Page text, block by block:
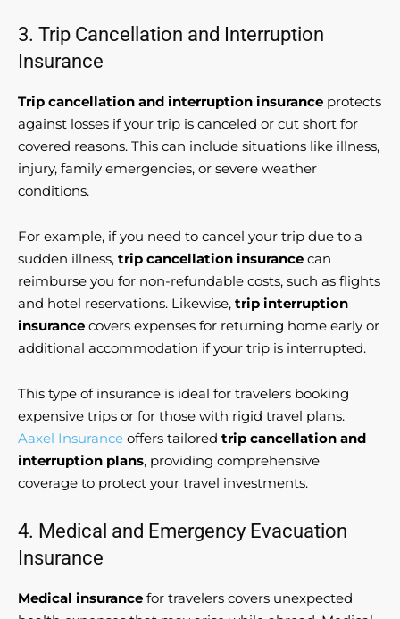
3. Trip Cancellation and Interruption
Insurance
Trip cancellation and interruption insurance protects
against losses if your trip is canceled or cut short for
covered reasons. This can include situations like illness,
injury, family emergencies, or severe weather
conditions.
For example, if you need to cancel your trip due to a
sudden illness, trip cancellation insurance can
reimburse you for non-refundable costs, such as flights
and hotel reservations. Likewise, trip interruption
insurance covers expenses for returning home early or
additional accommodation if your trip is interrupted.
This type of insurance is ideal for travelers booking
expensive trips or for those with rigid travel plans.
Aaxel Insurance offers tailored trip cancellation and
interruption plans, providing comprehensive
coverage to protect your travel investments.
4. Medical and Emergency Evacuation
Insurance
Medical insurance for travelers covers unexpected